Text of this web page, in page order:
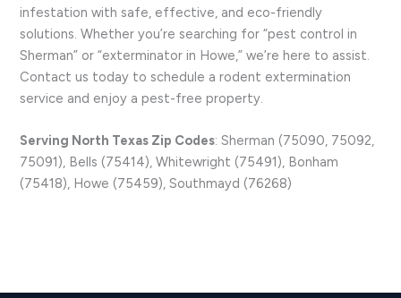
infestation with safe, effective, and eco-friendly
solutions. Whether you’re searching for “pest control in
Sherman” or “exterminator in Howe,” we’re here to assist.
Contact us today to schedule a rodent extermination
service and enjoy a pest-free property.
Serving North Texas Zip Codes: Sherman (75090, 75092,
75091), Bells (75414), Whitewright (75491), Bonham
(75418), Howe (75459), Southmayd (76268)